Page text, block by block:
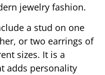
jewelry fashion.
a stud on one
or two earrings of
sizes. It is a
adds personality